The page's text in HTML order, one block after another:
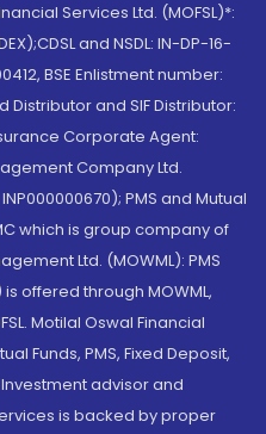
Services Ltd. (MOFSL)*:
and NSDL: IN-DP-16-
BSE Enlistment number:
Distributor and SIF Distributor:
Corporate Agent:
Company Ltd.
PMS and Mutual
which is group company of
Ltd. (MOWML): PMS
offered through MOWML,
Motilal Oswal Financial
Funds, PMS, Fixed Deposit,
advisor and
is backed by proper